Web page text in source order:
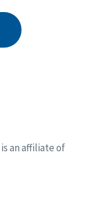
is an affiliate of